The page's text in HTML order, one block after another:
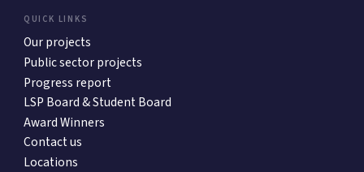
QUICK LINKS
Our projects
Public sector projects
Progress report
LSP Board & Student Board
Award Winners
Contact us
Locations